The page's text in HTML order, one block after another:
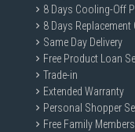
8 Days Cooling-Off
8 Days Replacement
Same Day Delivery
Free Product Loan
Trade-in
Extended Warranty
Personal Shopper
Free Family